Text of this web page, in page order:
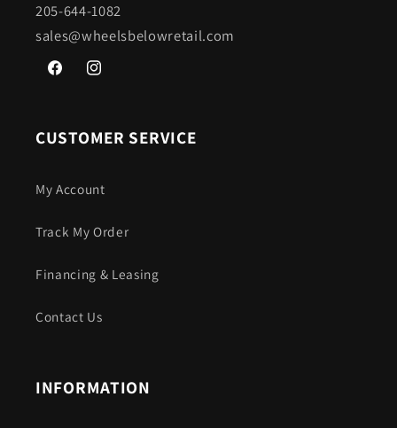
205-644-1082
sales@wheelsbelowretail.com
FacebookInstagram
CUSTOMER SERVICE
My Account
Track My Order
Financing & Leasing
Contact Us
INFORMATION